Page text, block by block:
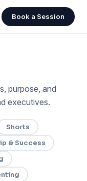
Book a Session
purpose, and
executives.
Shorts
& Success